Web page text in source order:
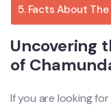
Facts About
Uncovering
of
If you are looking